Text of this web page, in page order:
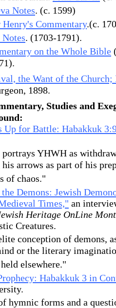
Notes. (c. 1599)
Commentary.(c.
. (1703-1791).
on the Whole Bible
the Want of the Church;
1898.
Studies and
Up for Battle: Habakkuk
portrays YHWH as
arrows as part of his
of chaos."
Demons: Jewish
Times," an
Heritage OnLine
Creatures.
conception of demons,
or the literary
elsewhere."
Habakkuk 3 in
hymnic forms and a